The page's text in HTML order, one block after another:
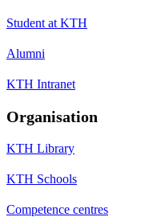
Student at KTH
Alumni
KTH Intranet
Organisation
KTH Library
KTH Schools
Competence centres